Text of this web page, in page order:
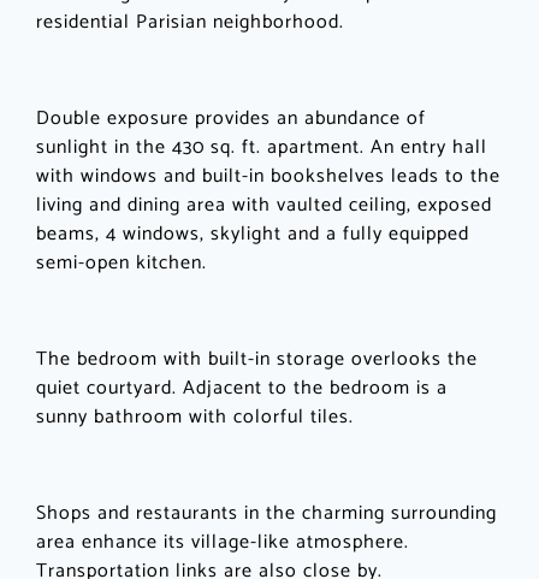
residential Parisian neighborhood.
Double exposure provides an abundance of
sunlight in the 430 sq. ft. apartment. An entry hall
with windows and built-in bookshelves leads to the
living and dining area with vaulted ceiling, exposed
beams, 4 windows, skylight and a fully equipped
semi-open kitchen.
The bedroom with built-in storage overlooks the
quiet courtyard. Adjacent to the bedroom is a
sunny bathroom with colorful tiles.
Shops and restaurants in the charming surrounding
area enhance its village-like atmosphere.
Transportation links are also close by.